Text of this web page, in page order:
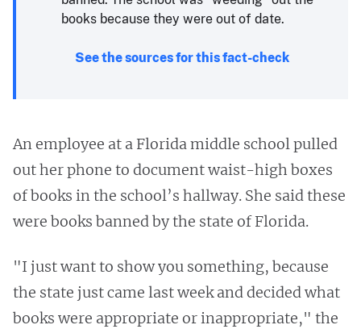
books because they were out of date.
See the sources for this fact-check
An employee at a Florida middle school pulled
out her phone to document waist-high boxes
of books in the school’s hallway. She said these
were books banned by the state of Florida.
"I just want to show you something, because
the state just came last week and decided what
books were appropriate or inappropriate," the